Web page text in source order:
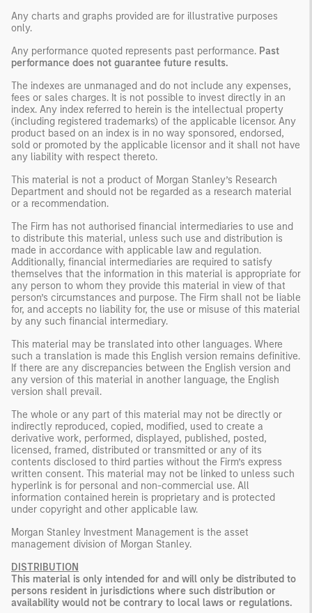
Any charts and graphs provided are for illustrative purposes
only.
Any performance quoted represents past performance. Past
performance does not guarantee future results.
The indexes are unmanaged and do not include any expenses,
fees or sales charges. It is not possible to invest directly in an
index. Any index referred to herein is the intellectual property
(including registered trademarks) of the applicable licensor. Any
product based on an index is in no way sponsored, endorsed,
sold or promoted by the applicable licensor and it shall not have
any liability with respect thereto.
This material is not a product of Morgan Stanley’s Research
Department and should not be regarded as a research material
or a recommendation.
The Firm has not authorised financial intermediaries to use and
to distribute this material, unless such use and distribution is
made in accordance with applicable law and regulation.
Additionally, financial intermediaries are required to satisfy
themselves that the information in this material is appropriate for
any person to whom they provide this material in view of that
person’s circumstances and purpose. The Firm shall not be liable
for, and accepts no liability for, the use or misuse of this material
by any such financial intermediary.
This material may be translated into other languages. Where
such a translation is made this English version remains definitive.
If there are any discrepancies between the English version and
any version of this material in another language, the English
version shall prevail.
The whole or any part of this material may not be directly or
indirectly reproduced, copied, modified, used to create a
derivative work, performed, displayed, published, posted,
licensed, framed, distributed or transmitted or any of its
contents disclosed to third parties without the Firm’s express
written consent. This material may not be linked to unless such
hyperlink is for personal and non-commercial use. All
information contained herein is proprietary and is protected
under copyright and other applicable law.
Morgan Stanley Investment Management is the asset
management division of Morgan Stanley.
DISTRIBUTION
This material is only intended for and will only be distributed to
persons resident in jurisdictions where such distribution or
availability would not be contrary to local laws or regulations.